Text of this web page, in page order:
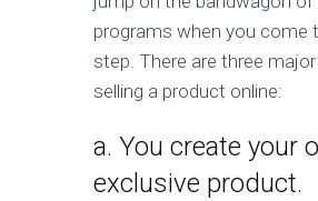
programs when you come
step. There are three
selling a product online:
a. You create your
exclusive product.